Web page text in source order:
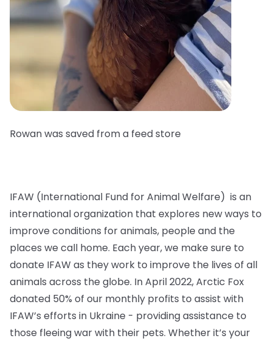
Rowan was saved from a feed store
IFAW (International Fund for Animal Welfare) is an
international organization that explores new ways to
improve conditions for animals, people and the
places we call home. Each year, we make sure to
donate IFAW as they work to improve the lives of all
animals across the globe. In April 2022, Arctic Fox
donated 50% of our monthly profits to assist with
IFAW’s efforts in Ukraine - providing assistance to
those fleeing war with their pets. Whether it’s your